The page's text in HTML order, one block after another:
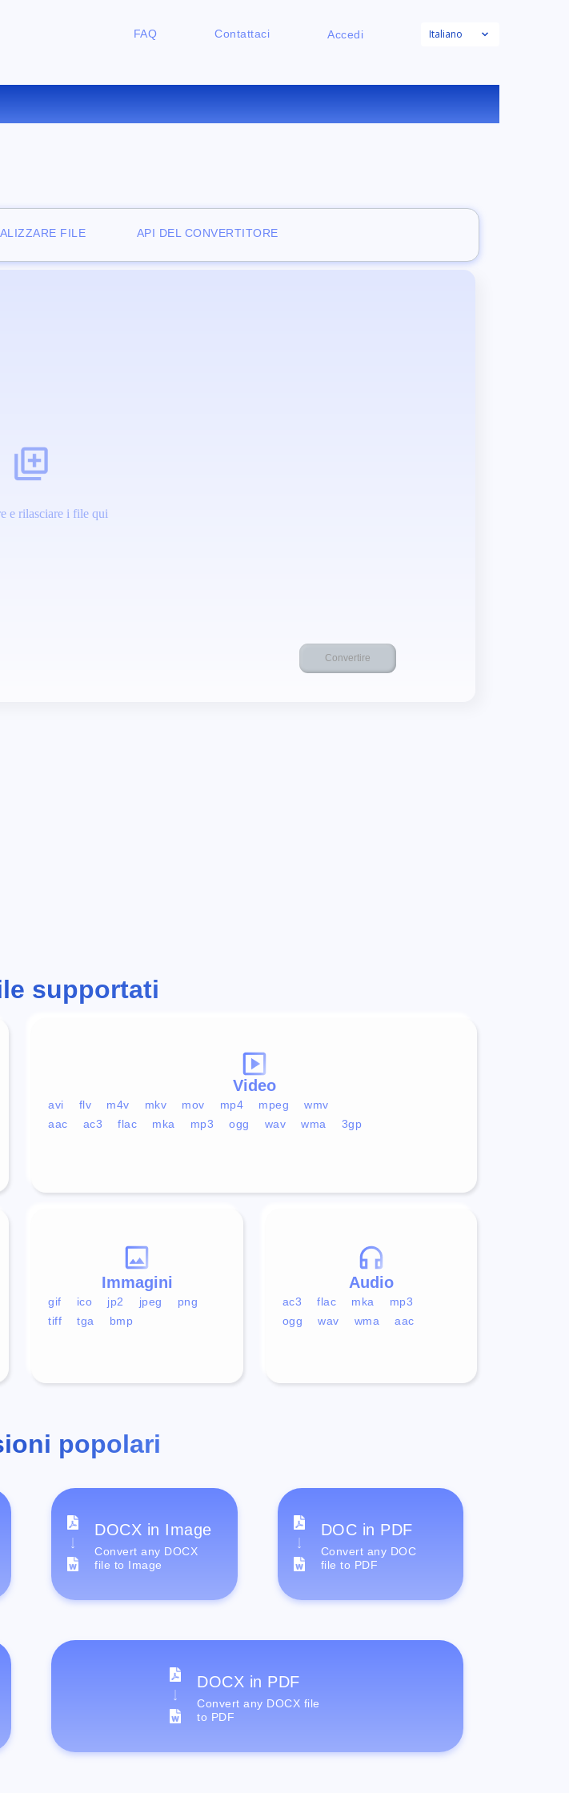
FAQ Contattaci Accedi Italiano
IN PDB ONLINE
FILE API DEL CONVERTITORE
e rilasciare i file qui
supportati
Video
avi flv m4v mkv mov mp4 mpeg
wmv
aac
ac3 flac mka mp3 ogg wav wma 3gp
Audio
ac3 flac mka
mp3
ogg
wav wma aac
Immagini
gif ico jp2 jpeg
png
tiff
tga bmp
popolari
DOCX in Image
Convert any DOCX
file to Image
DOC in PDF
Convert any DOC
file to PDF
DOCX in PDF
Convert any DOCX file
to PDF